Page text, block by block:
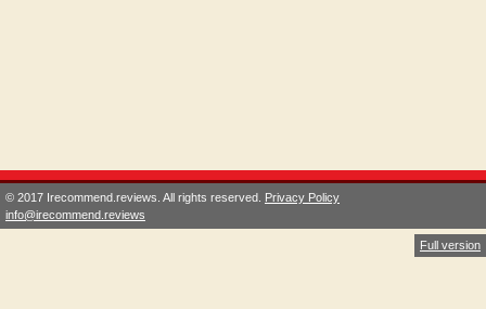
© 2017 Irecommend.reviews. All rights reserved. Privacy Policy
info@irecommend.reviews
Full version